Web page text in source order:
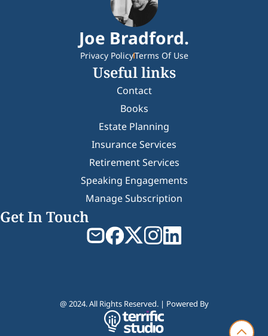
Joe Bradford.
Privacy PolicyTerms Of Use
Useful links
Contact
Books
Estate Planning
Insurance Services
Retirement Services
Speaking Engagements
Manage Subscription
Get In Touch
@ 2024. All Rights Reserved. | Powered By